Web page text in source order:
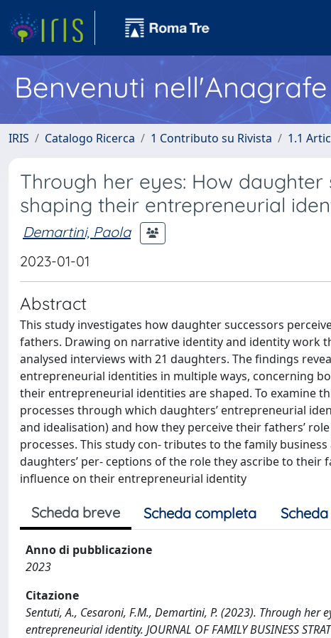
Benvenuti
IRIS Catalogo Ricerca 1 Contributo su Rivista 1.1
Through her eyes: How
shaping their entrepreneurial
Demartini, Paola
2023-01-01
Abstract
This study investigates how daughter successors
fathers. Drawing on narrative identity and identity work
analysed interviews with 21 daughters. The findings
entrepreneurial identities in multiple ways, concerning
their entrepreneurial identities are shaped. To examine
processes through which daughters’ entrepreneurial
and idealisation) and how they perceive their fathers’
processes. This study con- tributes to the family
daughters’ per- ceptions of the role they ascribe to
influence on their entrepreneurial identity
Scheda breve Scheda completa
Anno di pubblicazione
2023
Citazione
Sentuti, A., Cesaroni, F.M., Demartini, P. (2023). Through
entrepreneurial identity. JOURNAL OF FAMILY BUSINESS